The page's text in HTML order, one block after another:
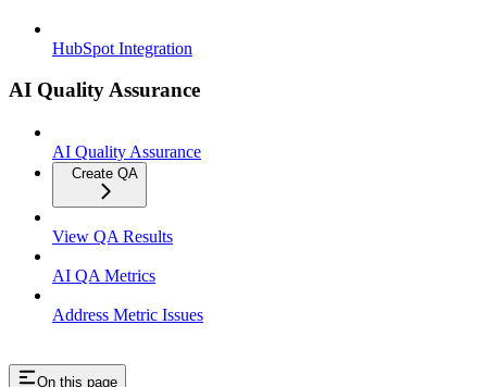
HubSpot Integration
AI Quality Assurance
AI Quality Assurance
Create QA
View QA Results
AI QA Metrics
Address Metric Issues
On this page